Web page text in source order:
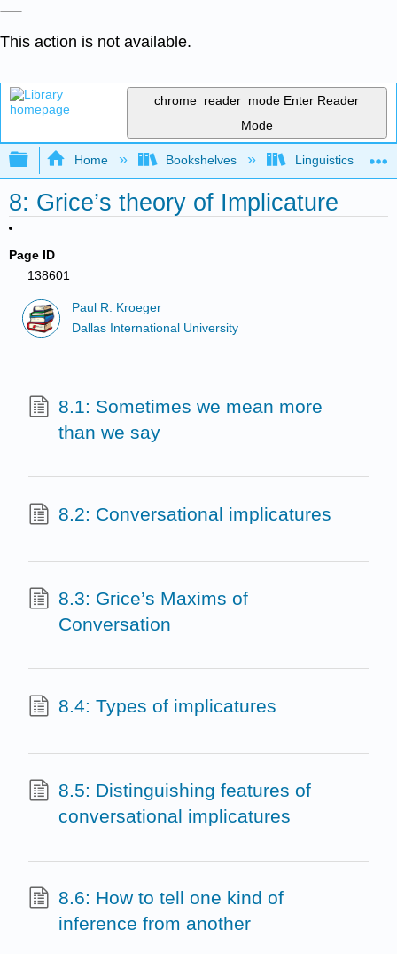
This action is not available.
chrome_reader_mode Enter Reader
Mode
Expand/collapse global hierarchy
Home Bookshelves Linguistics
8: Grice’s theory of Implicature
Page ID
138601
Paul R. Kroeger
Dallas International University
8.1: Sometimes we mean more
than we say
8.2: Conversational implicatures
8.3: Grice’s Maxims of
Conversation
8.4: Types of implicatures
8.5: Distinguishing features of
conversational implicatures
8.6: How to tell one kind of
inference from another